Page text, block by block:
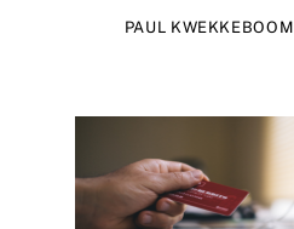
PAUL KWEKKEBOOM